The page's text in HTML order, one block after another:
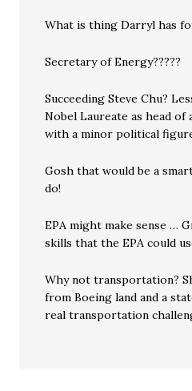
What is thing Darryl has
Secretary of Energy?????
Succeeding Steve Chu?
Nobel Laureate as head of
with a minor political
Gosh that would be a
do!
EPA might make sense …
skills that the EPA could
Why not transportation?
from Boeing land and a
real transportation